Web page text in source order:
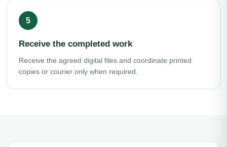
Receive the completed work
Receive the agreed digital files and coordinate printed
copies or courier only when required.